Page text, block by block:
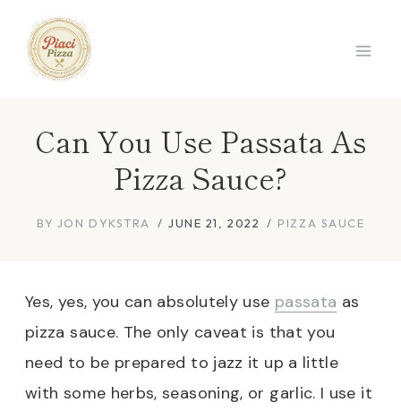
content
Can You Use Passata As
Pizza Sauce?
BY JON DYKSTRA JUNE 21, 2022 PIZZA SAUCE
Yes, yes, you can absolutely use passata as
pizza sauce. The only caveat is that you
need to be prepared to jazz it up a little
with some herbs, seasoning, or garlic. I use it